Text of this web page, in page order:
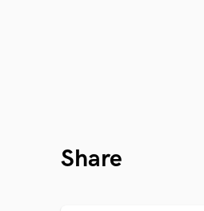
Share